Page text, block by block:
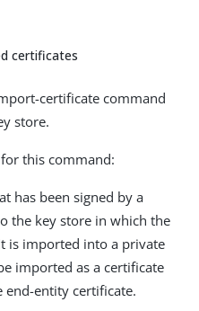
certificates
certificate command
store.
this command:
has been signed by a
the key store in which the
is imported into a private
imported as a certificate
entity certificate.